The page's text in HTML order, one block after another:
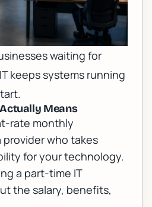
waiting for
keeps systems running
Means
rate monthly
who takes
for your technology.
a part-time IT
the salary, benefits,